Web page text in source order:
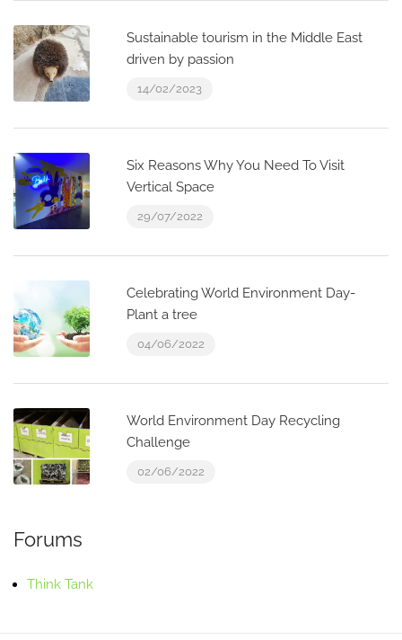
Sustainable tourism in the Middle East
driven by passion
14/02/2023
Six Reasons Why You Need To Visit
Vertical Space
29/07/2022
Celebrating World Environment Day-
Plant a tree
04/06/2022
World Environment Day Recycling
Challenge
02/06/2022
Forums
Think Tank